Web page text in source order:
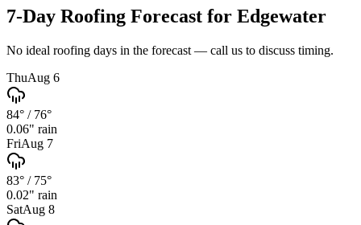
7-Day Roofing Forecast for Edgewater
No ideal roofing days in the forecast — call us to discuss timing.
ThuAug 6
84° / 76°
0.06" rain
FriAug 7
83° / 75°
0.02" rain
SatAug 8